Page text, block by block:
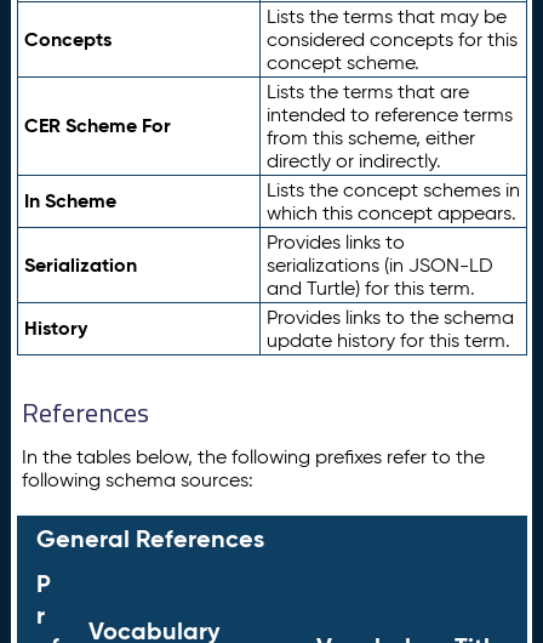
Concepts
Lists the terms that may be
considered concepts for this
concept scheme.
CER Scheme For
Lists the terms that are
intended to reference terms
from this scheme, either
directly or indirectly.
In Scheme
Lists the concept schemes in
which this concept appears.
Serialization
Provides links to
serializations (in JSON-LD
and Turtle) for this term.
History
Provides links to the schema
update history for this term.
References
In the tables below, the following prefixes refer to the
following schema sources:
General References
P
r
Vocabulary